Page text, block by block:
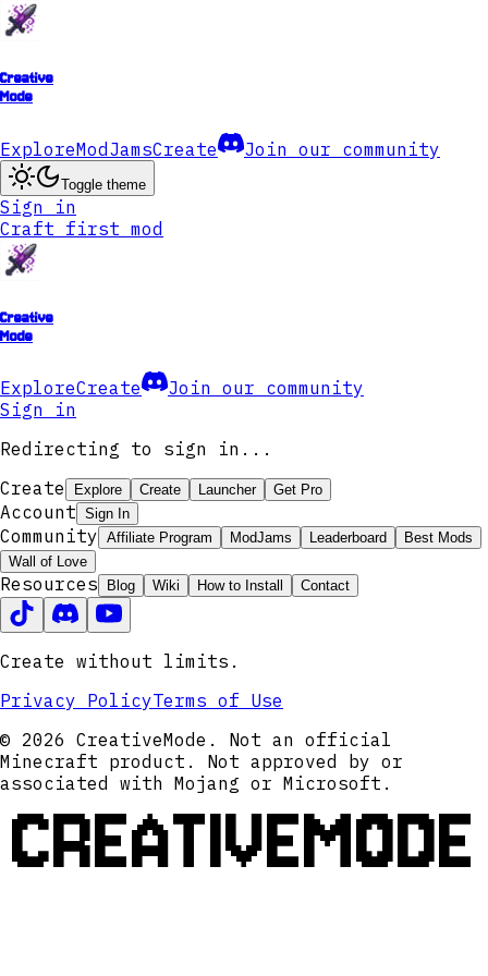
Creative
Mode
ExploreModJamsCreate Join our community
Toggle theme
Sign in
Craft first mod
Creative
Mode
ExploreCreate
Join our community
Sign in
Redirecting to sign in...
Create
Explore Create Launcher Get Pro
Account Sign In
Community Affiliate Program ModJams Leaderboard
Best Mods
Wall of Love
Resources Blog Wiki How to Install Contact
Create without limits.
Privacy PolicyTerms of Use
© 2026 CreativeMode. Not an official
Minecraft product. Not approved by or
associated with Mojang or Microsoft.
CREATIVEMODE